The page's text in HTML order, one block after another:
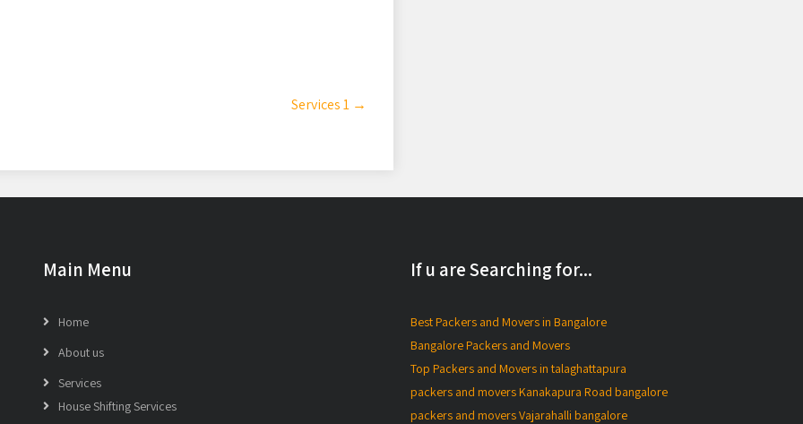
Services 1 →
Main Menu
Home
About us
Services
House Shifting Services
If u are Searching for...
Best Packers and Movers in Bangalore
Bangalore Packers and Movers
Top Packers and Movers in talaghattapura
packers and movers Kanakapura Road bangalore
packers and movers Vajarahalli bangalore